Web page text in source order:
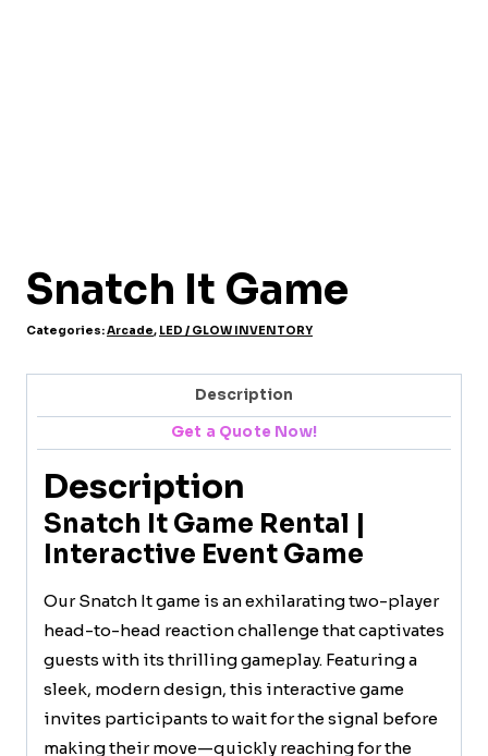
Snatch It Game
Categories:Arcade, LED / GLOW INVENTORY
Description
Get a Quote Now!
Description
Snatch It Game Rental |
Interactive Event Game
Our Snatch It game is an exhilarating two-player
head-to-head reaction challenge that captivates
guests with its thrilling gameplay. Featuring a
sleek, modern design, this interactive game
invites participants to wait for the signal before
making their move—quickly reaching for the